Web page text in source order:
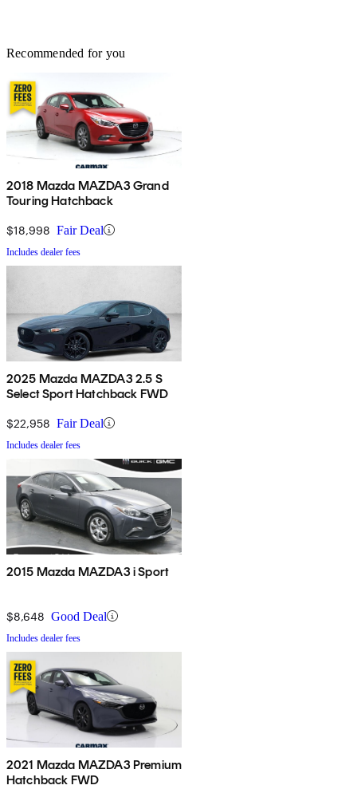
Recommended for you
2018 Mazda MAZDA3 Grand
Touring Hatchback
$18,998 Fair Deal
Includes dealer fees
2025 Mazda MAZDA3 2.5 S
Select Sport Hatchback FWD
$22,958 Fair Deal
Includes dealer fees
2015 Mazda MAZDA3 i Sport
$8,648 Good Deal
Includes dealer fees
2021 Mazda MAZDA3 Premium
Hatchback FWD